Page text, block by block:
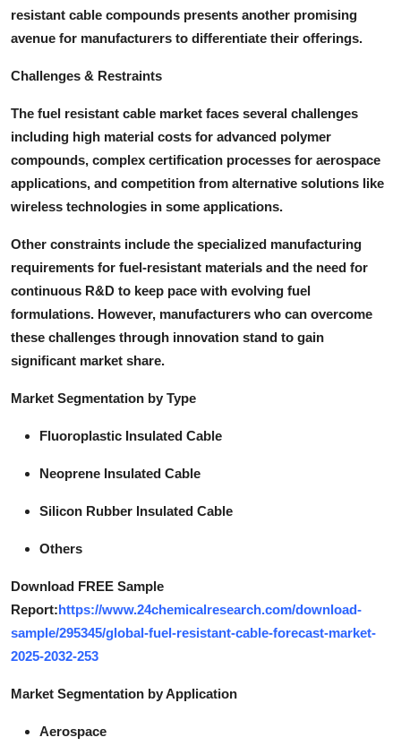
resistant cable compounds presents another promising
avenue for manufacturers to differentiate their offerings.
Challenges & Restraints
The fuel resistant cable market faces several challenges
including high material costs for advanced polymer
compounds, complex certification processes for aerospace
applications, and competition from alternative solutions like
wireless technologies in some applications.
Other constraints include the specialized manufacturing
requirements for fuel-resistant materials and the need for
continuous R&D to keep pace with evolving fuel
formulations. However, manufacturers who can overcome
these challenges through innovation stand to gain
significant market share.
Market Segmentation by Type
Fluoroplastic Insulated Cable
Neoprene Insulated Cable
Silicon Rubber Insulated Cable
Others
Download FREE Sample
Report:https://www.24chemicalresearch.com/download-
sample/295345/global-fuel-resistant-cable-forecast-market-
2025-2032-253
Market Segmentation by Application
Aerospace